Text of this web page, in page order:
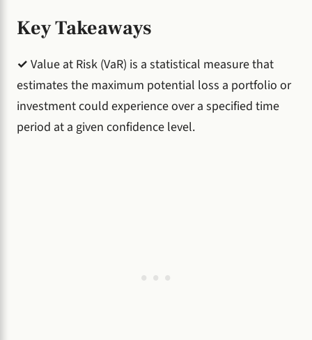
Key Takeaways
✓ Value at Risk (VaR) is a statistical measure that
estimates the maximum potential loss a portfolio or
investment could experience over a specified time
period at a given confidence level.